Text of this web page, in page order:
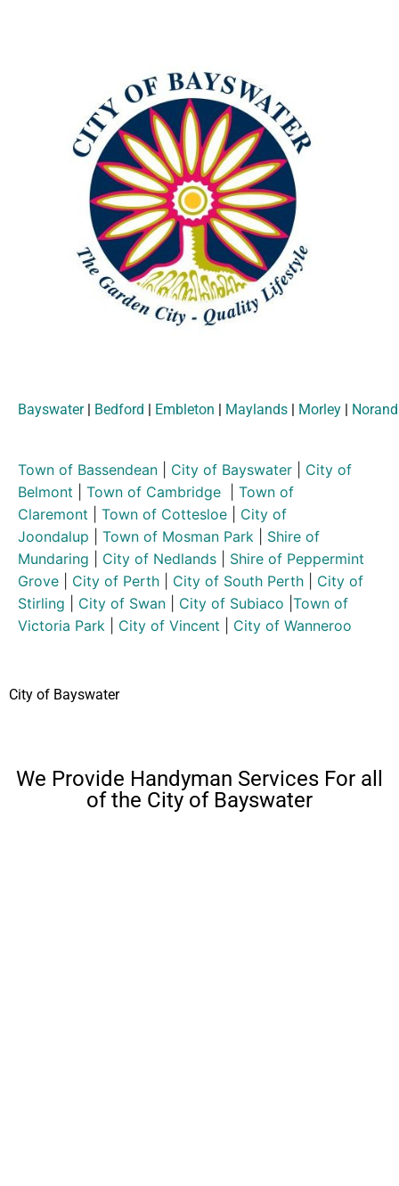
Bayswater| Bedford | Embleton | Maylands | Morley |
Town of Bassendean City of Bayswater
City of
Belmont
Town of Cambridge
Town of
Claremont
Town of Cottesloe
City of
Joondalup
Town of Mosman Park
Shire of
Mundaring
City of Nedlands
Shire of Peppermint
Grove
City of Perth City of South Perth
City of
Stirling
City of Swan City of Subiaco Town of
Victoria Park
City of Vincent City of Wanneroo
City of Bayswater
We Provide Handyman Services For all
of the City of Bayswater